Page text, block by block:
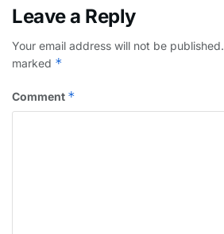
Leave a Reply
Your email address will not be published.
marked *
Comment *